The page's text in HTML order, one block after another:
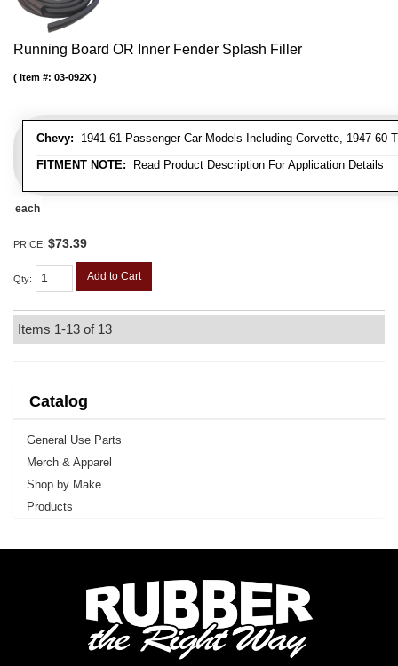
Running Board OR Inner Fender Splash Filler
Chevy: 1941-61 Passenger Car Models Including Corvette, 1947-60
FITMENT NOTE: Read Product Description For Application Details
Item #: 03-092X
each
PRICE: $73.39
Qty: Add to Cart
Items 1-13 of 13
Catalog
General Use Parts
Merch & Apparel
Shop by Make
Products